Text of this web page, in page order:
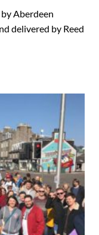
Aberdeen
delivered by Reed